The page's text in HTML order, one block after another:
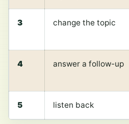
3 change the topic
4 answer a follow-up
5 listen back